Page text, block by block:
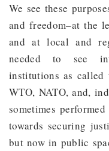
We see these
and freedom–at the
and at local and
needed to see
institutions as called
WTO, NATO, and,
sometimes
towards securing
but now in public